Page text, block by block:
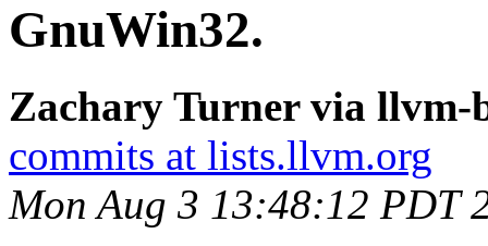
GnuWin32.
Zachary Turner via llvm-
commits at lists.llvm.org
Mon Aug 3 13:48:12 PDT